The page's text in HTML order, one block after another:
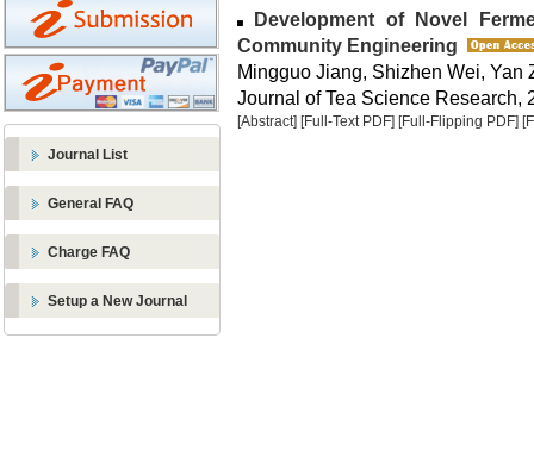
Journal List
General FAQ
Charge FAQ
Setup a New Journal
Development of Novel
Community Engineering
Mingguo Jiang, Shizhen Wei, Yan
Journal of Tea Science Research,
[Abstract] [Full-Text PDF] [Full-Flipping PDF]